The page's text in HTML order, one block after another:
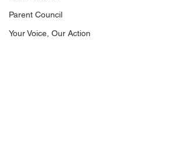
Parent Council
Your Voice, Our Action